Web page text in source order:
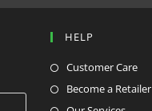
HELP
Customer Care
Become a Retailer